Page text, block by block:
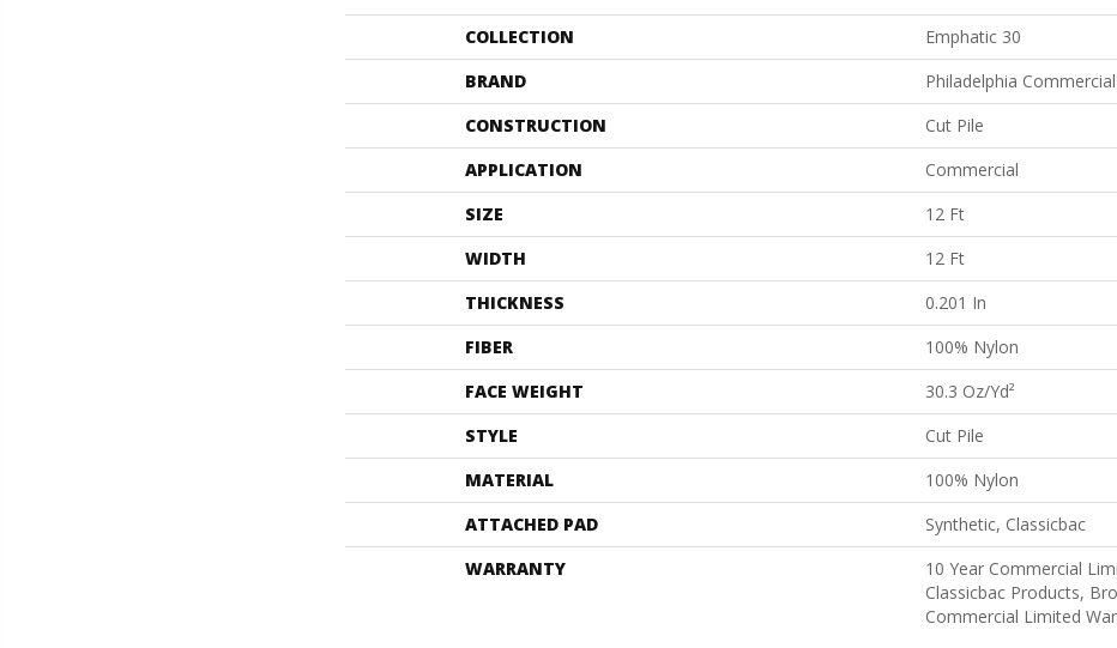
COLLECTION
Emphatic 30
BRAND
Philadelphia Commercial
CONSTRUCTION
Cut Pile
APPLICATION
Commercial
SIZE
12 Ft
WIDTH
12 Ft
THICKNESS
0.201 In
FIBER
100% Nylon
FACE WEIGHT
30.3 Oz/yd²
STYLE
Cut Pile
MATERIAL
100% Nylon
ATTACHED PAD
Synthetic, Classicbac
WARRANTY
10 Year Commercial
Classicbac Products,
Commercial Limited